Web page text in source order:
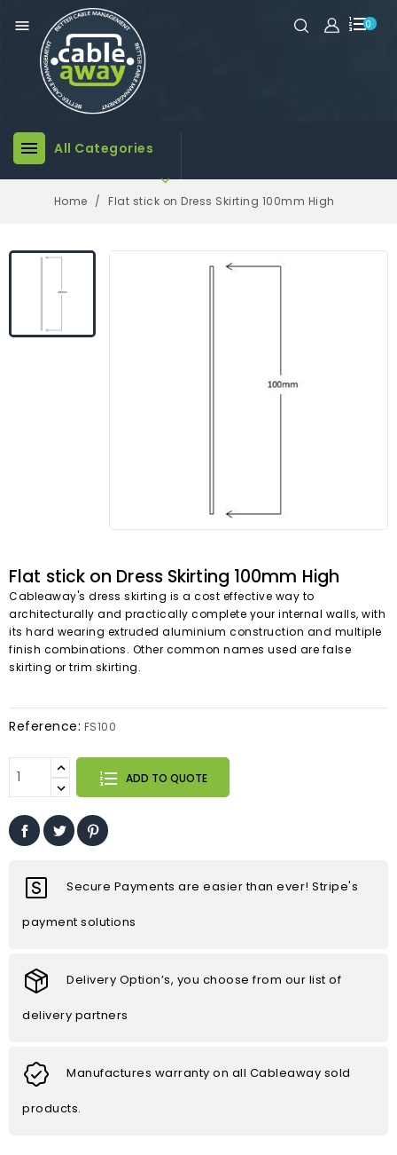
0

 All Categories

Home Flat stick on Dress Skirting 100mm High
Flat stick on Dress Skirting 100mm High
Cableaway's dress skirting is a cost effective way to
architecturally and practically complete your internal walls, with
its hard wearing extruded aluminium construction and multiple
finish combinations. Other common names used are false
skirting or trim skirting.
Reference: FS100
ADD TO QUOTE
Secure Payments are easier than ever! Stripe's
payment solutions
Delivery Option’s, you choose from our list of
delivery partners
Manufactures warranty on all Cableaway sold
products.